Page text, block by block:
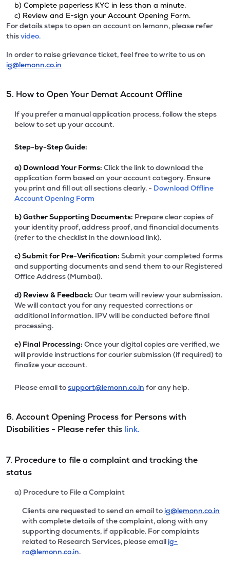
b) Complete paperless KYC in less than a minute.
c) Review and E-sign your Account Opening Form.
For details steps to open an account on lemonn, please refer
thisvideo.
In order to raise grievance ticket, feel free to write to us on
ig@lemonn.co.in
5. How to Open Your Demat Account Offline
If you prefer a manual application process, follow the steps
below to set up your account.
Step-by-Step Guide:
a) Download Your Forms: Click the link to download the
application form based on your account category. Ensure
you print and fill out all sections clearly. - Download Offline
Account Opening Form
b)Gather Supporting Documents: Prepare clear copies of
your identity proof, address proof, and financial documents
(refer to the checklist in the download link).
c)Submit for Pre-Verification: Submit your completed forms
and supporting documents and send them to our Registered
Office Address (Mumbai).
d) Review & Feedback: Our team will review your submission.
We will contact you for any requested corrections or
additional information. IPV will be conducted before final
processing.
e) Final Processing: Once your digital copies are verified, we
will provide instructions for courier submission (if required) to
finalize your account.
Please email tosupport@lemonn.co.in for any help.
6. Account Opening Process for Persons with
Disabilities - Please refer this link.
7. Procedure to file a complaint and tracking the
status
a) Procedure to File a Complaint
Clients are requested to send an email to ig@lemonn.co.in
with complete details of the complaint, along with any
supporting documents, if applicable. For complaints
related to Research Services, please email ig-
ra@lemonn.co.in.